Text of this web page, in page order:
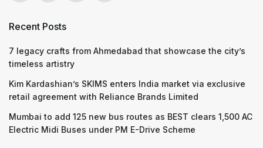
Recent Posts
7 legacy crafts from Ahmedabad that showcase the city’s
timeless artistry
Kim Kardashian’s SKIMS enters India market via exclusive
retail agreement with Reliance Brands Limited
Mumbai to add 125 new bus routes as BEST clears 1,500 AC
Electric Midi Buses under PM E-Drive Scheme